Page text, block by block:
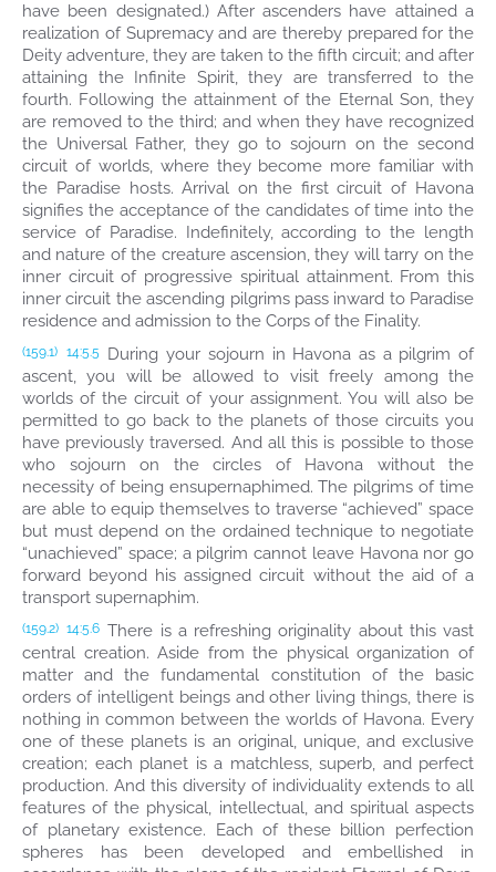
have been designated.) After ascenders have attained a
realization of Supremacy and are thereby prepared for the
Deity adventure, they are taken to the fifth circuit; and after
attaining the Infinite Spirit, they are transferred to the
fourth. Following the attainment of the Eternal Son, they
are removed to the third; and when they have recognized
the Universal Father, they go to sojourn on the second
circuit of worlds, where they become more familiar with
the Paradise hosts. Arrival on the first circuit of Havona
signifies the acceptance of the candidates of time into the
service of Paradise. Indefinitely, according to the length
and nature of the creature ascension, they will tarry on the
inner circuit of progressive spiritual attainment. From this
inner circuit the ascending pilgrims pass inward to Paradise
residence and admission to the Corps of the Finality.
(159.1) 14:5.5
During your sojourn in Havona as a pilgrim of
ascent, you will be allowed to visit freely among the
worlds of the circuit of your assignment. You will also be
permitted to go back to the planets of those circuits you
have previously traversed. And all this is possible to those
who sojourn on the circles of Havona without the
necessity of being ensupernaphimed. The pilgrims of time
are able to equip themselves to traverse “achieved” space
but must depend on the ordained technique to negotiate
“unachieved” space; a pilgrim cannot leave Havona nor go
forward beyond his assigned circuit without the aid of a
transport supernaphim.
(159.2) 14:5.6 There is a refreshing originality about this vast
central creation. Aside from the physical organization of
matter and the fundamental constitution of the basic
orders of intelligent beings and other living things, there is
nothing in common between the worlds of Havona. Every
one of these planets is an original, unique, and exclusive
creation; each planet is a matchless, superb, and perfect
production. And this diversity of individuality extends to all
features of the physical, intellectual, and spiritual aspects
of planetary existence. Each of these billion perfection
spheres has been developed and embellished in